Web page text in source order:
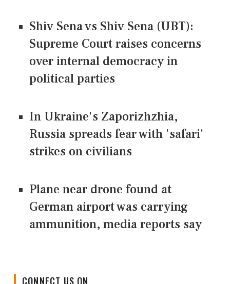
Shiv Sena vs Shiv Sena (UBT):
Supreme Court raises concerns
over internal democracy in
political parties
In Ukraine's Zaporizhzhia,
Russia spreads fear with 'safari'
strikes on civilians
Plane near drone found at
German airport was carrying
ammunition, media reports say
CONNECT US ON